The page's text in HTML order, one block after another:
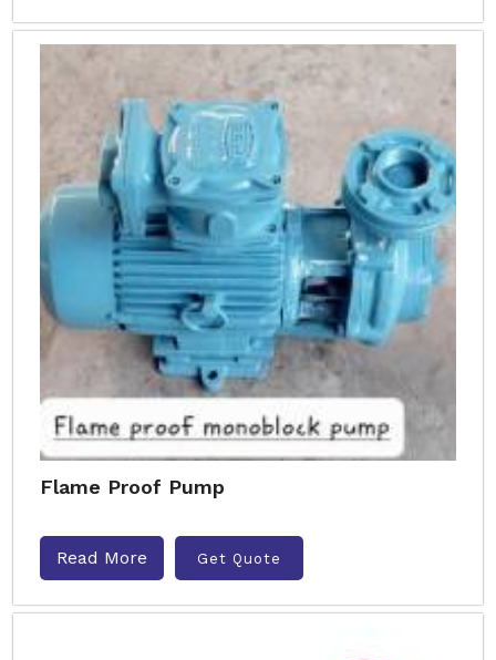
Flame Proof Pump
Read More Get Quote